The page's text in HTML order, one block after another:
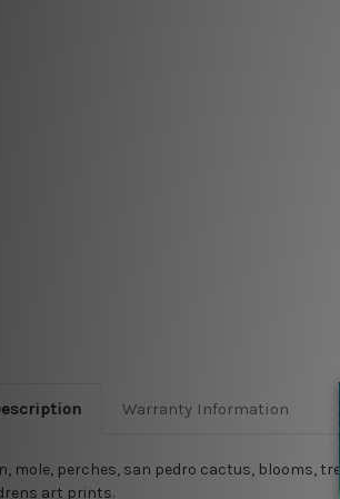
Warranty Information
mole, perches, san pedro cactus, blooms,
art prints.